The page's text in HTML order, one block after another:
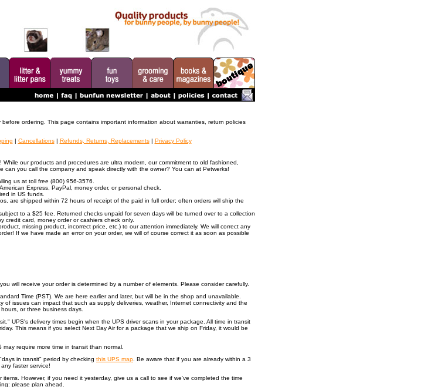
ordering. This page contains important information about warranties, return policies
| Cancellations| Refunds, Returns, Replacements| Privacy Policy
our products and procedures are ultra modern, our commitment to old fashioned,
can you call the company and speak directly with the owner? You can at Petwerks!
us at toll free (800) 956-3576.
Express, PayPal, money order, or personal check.
in US funds.
are shipped within 72 hours of receipt of the paid in full order; often orders will ship the
to a $25 fee. Returned checks unpaid for seven days will be turned over to a collection
credit card, money order or cashiers check only.
missing product, incorrect price, etc.) to our attention immediately. We will correct any
If we have made an error on your order, we will of course correct it as soon as possible
will receive your order is determined by a number of elements. Please consider carefully.
Time (PST). We are here earlier and later, but will be in the shop and unavailable.
of issues can impact that such as supply deliveries, weather, Internet connectivity and the
or three business days.
UPS's delivery times begin when the UPS driver scans in your package. All time in transit
This means if you select Next Day Air for a package that we ship on Friday, it would be
require more time in transit than normal.
in transit" period by checking this UPS map . Be aware that if you are already within a 3
faster service!
However, if you need it yesterday, give us a call to see if we've completed the time
please plan ahead.